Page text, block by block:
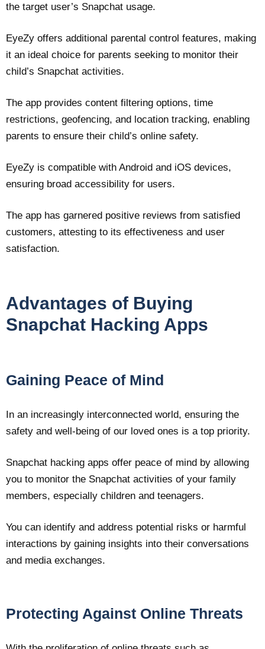
the target user’s Snapchat usage.
EyeZy offers additional parental control features, making
it an ideal choice for parents seeking to monitor their
child’s Snapchat activities.
The app provides content filtering options, time
restrictions, geofencing, and location tracking, enabling
parents to ensure their child’s online safety.
EyeZy is compatible with Android and iOS devices,
ensuring broad accessibility for users.
The app has garnered positive reviews from satisfied
customers, attesting to its effectiveness and user
satisfaction.
Advantages of Buying
Snapchat Hacking Apps
Gaining Peace of Mind
In an increasingly interconnected world, ensuring the
safety and well-being of our loved ones is a top priority.
Snapchat hacking apps offer peace of mind by allowing
you to monitor the Snapchat activities of your family
members, especially children and teenagers.
You can identify and address potential risks or harmful
interactions by gaining insights into their conversations
and media exchanges.
Protecting Against Online Threats